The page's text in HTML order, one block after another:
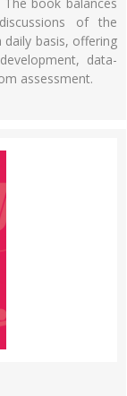
of the
basis, offering
data-
assessment.